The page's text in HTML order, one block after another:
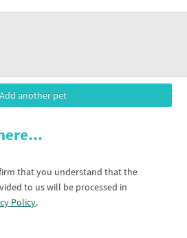
that you understand that the
to us will be processed in
Policy.